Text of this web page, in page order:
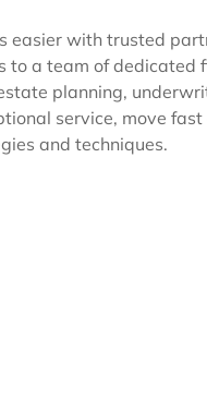
easier with trusted
to a team of dedicated
planning,
service, move
and techniques.